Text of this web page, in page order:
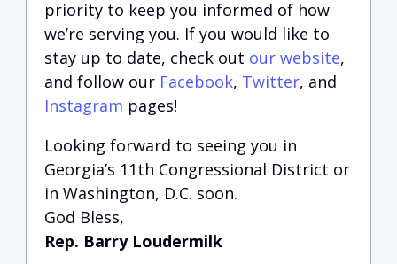
priority to keep you informed of how
we’re serving you. If you would like to
stay up to date, check out our website,
and follow our Facebook, Twitter, and
Instagram pages!
Looking forward to seeing you in
Georgia’s 11th Congressional District or
in Washington, D.C. soon.
God Bless,
Rep. Barry Loudermilk